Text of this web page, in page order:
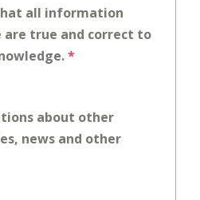
all information
true and correct to
*
about other
news and other